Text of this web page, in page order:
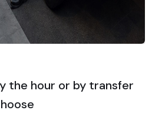
the hour or by transfer